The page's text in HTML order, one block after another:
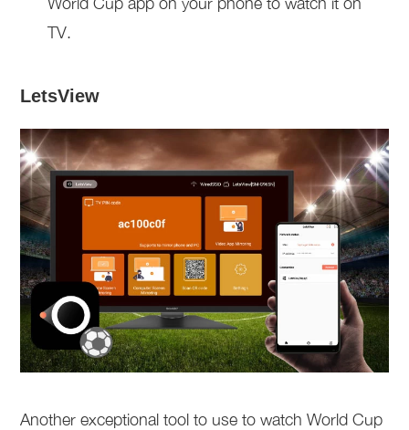
TV.
LetsView
Another exceptional tool to use to watch World Cup